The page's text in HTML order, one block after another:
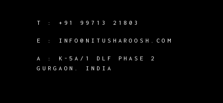
T : +91 99713 21803
E : INFO@NITUSHAROOSH.COM
A :
K-5A/1 DLF PHASE 2
GURGAON. INDIA